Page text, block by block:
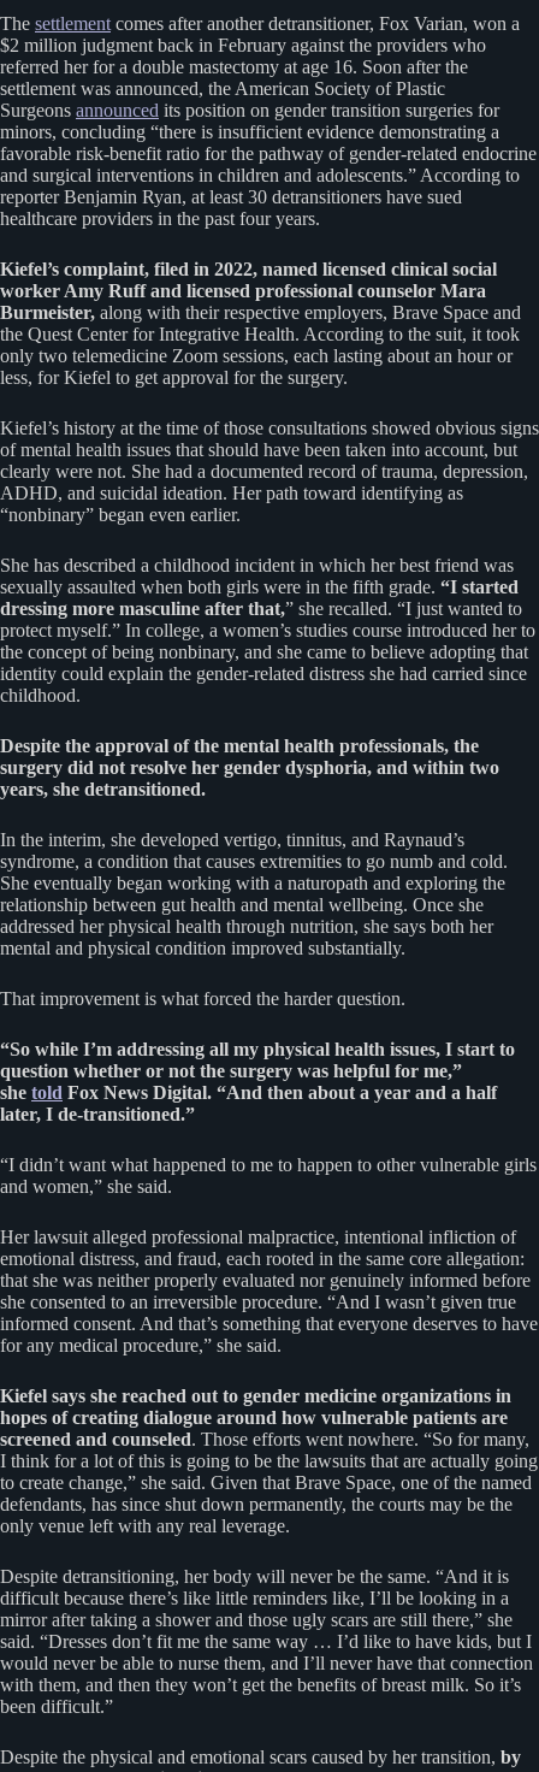
The settlement comes after another detransitioner, Fox Varian, won a
$2 million judgment back in February against the providers who
referred her for a double mastectomy at age 16. Soon after the
settlement was announced, the American Society of Plastic
Surgeons announced its position on gender transition surgeries for
minors, concluding “there is insufficient evidence demonstrating a
favorable risk-benefit ratio for the pathway of gender-related endocrine
and surgical interventions in children and adolescents.” According to
reporter Benjamin Ryan, at least 30 detransitioners have sued
healthcare providers in the past four years.
Kiefel’s complaint, filed in 2022, named licensed clinical social
worker Amy Ruff and licensed professional counselor Mara
Burmeister, along with their respective employers, Brave Space and
the Quest Center for Integrative Health. According to the suit, it took
only two telemedicine Zoom sessions, each lasting about an hour or
less, for Kiefel to get approval for the surgery.
Kiefel’s history at the time of those consultations showed obvious signs
of mental health issues that should have been taken into account, but
clearly were not. She had a documented record of trauma, depression,
ADHD, and suicidal ideation. Her path toward identifying as
“nonbinary” began even earlier.
She has described a childhood incident in which her best friend was
sexually assaulted when both girls were in the fifth grade. “I started
dressing more masculine after that,” she recalled. “I just wanted to
protect myself.” In college, a women’s studies course introduced her to
the concept of being nonbinary, and she came to believe adopting that
identity could explain the gender-related distress she had carried since
childhood.
Despite the approval of the mental health professionals, the
surgery did not resolve her gender dysphoria, and within two
years, she detransitioned.
In the interim, she developed vertigo, tinnitus, and Raynaud’s
syndrome, a condition that causes extremities to go numb and cold.
She eventually began working with a naturopath and exploring the
relationship between gut health and mental wellbeing. Once she
addressed her physical health through nutrition, she says both her
mental and physical condition improved substantially.
That improvement is what forced the harder question.
“So while I’m addressing all my physical health issues, I start to
question whether or not the surgery was helpful for me,”
she told Fox News Digital. “And then about a year and a half
later, I de-transitioned.”
“I didn’t want what happened to me to happen to other vulnerable girls
and women,” she said.
Her lawsuit alleged professional malpractice, intentional infliction of
emotional distress, and fraud, each rooted in the same core allegation:
that she was neither properly evaluated nor genuinely informed before
she consented to an irreversible procedure. “And I wasn’t given true
informed consent. And that’s something that everyone deserves to have
for any medical procedure,” she said.
Kiefel says she reached out to gender medicine organizations in
hopes of creating dialogue around how vulnerable patients are
screened and counseled. Those efforts went nowhere. “So for many,
I think for a lot of this is going to be the lawsuits that are actually going
to create change,” she said. Given that Brave Space, one of the named
defendants, has since shut down permanently, the courts may be the
only venue left with any real leverage.
Despite detransitioning, her body will never be the same. “And it is
difficult because there’s like little reminders like, I’ll be looking in a
mirror after taking a shower and those ugly scars are still there,” she
said. “Dresses don’t fit me the same way … I’d like to have kids, but I
would never be able to nurse them, and I’ll never have that connection
with them, and then they won’t get the benefits of breast milk. So it’s
been difficult.”
Despite the physical and emotional scars caused by her transition, by